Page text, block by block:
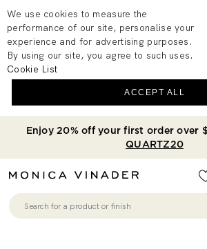
Enjoy 20% off your first order over
QUARTZ20
We use cookies to measure the
performance of our site, personalise your
experience and for advertising purposes.
By using our site, you agree to such uses.
Cookie List
ACCEPT ALL